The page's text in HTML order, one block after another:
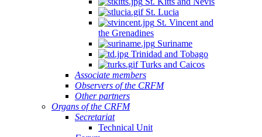
St. Lucia
St. Vincent and
the Grenadines
Suriname
Trinidad and Tobago
Turks and Caicos
Associate members
Observers of the CRFM
Other partners
Organs of the CRFM
Secretariat
Technical Unit